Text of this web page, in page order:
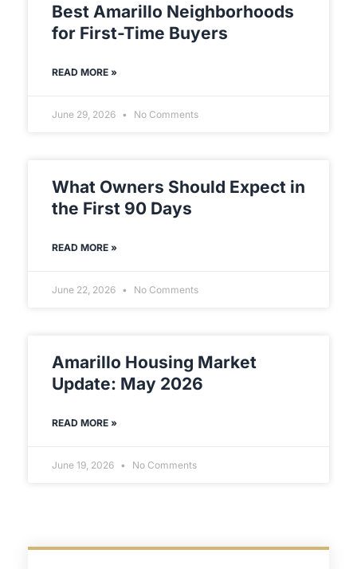
Best Amarillo Neighborhoods
for First-Time Buyers
READ MORE »
June 29, 2026 No Comments
What Owners Should Expect in
the First 90 Days
READ MORE »
June 22, 2026 No Comments
Amarillo Housing Market
Update: May 2026
READ MORE »
June 19, 2026 No Comments